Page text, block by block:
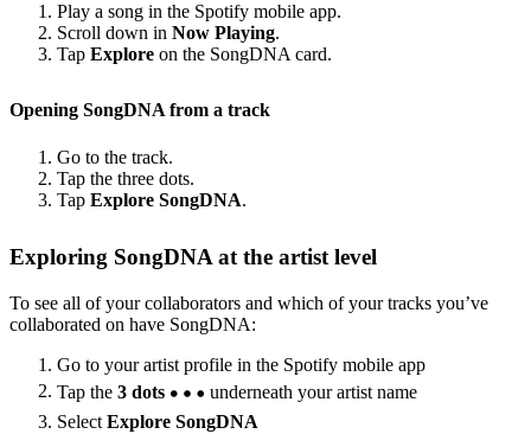
Play a song in the Spotify mobile app.
Scroll down in Now Playing.
Tap Explore on the SongDNA card.
Opening SongDNA from a track
Go to the track.
Tap the three dots.
Tap Explore SongDNA.
Exploring SongDNA at the artist level
To see all of your collaborators and which of your tracks you’ve
collaborated on have SongDNA:
Go to your artist profile in the Spotify mobile app
Tap the 3 dots
underneath your artist name
Select Explore SongDNA